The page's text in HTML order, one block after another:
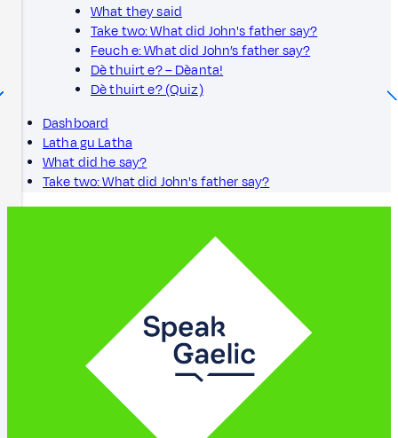
What they said
Take two: What did John's father say?
Feuch e: What did John’s father say?
Dè thuirt e? – Dèanta!
Dè thuirt e? (Quiz)
Dashboard
Latha gu Latha
What did he say?
Take two: What did John's father say?